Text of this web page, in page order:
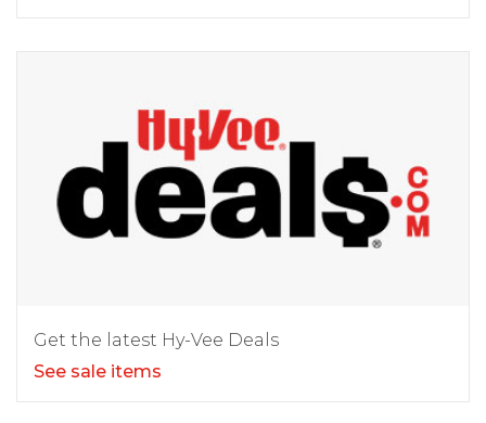
Get the latest Hy-Vee Deals
See sale items